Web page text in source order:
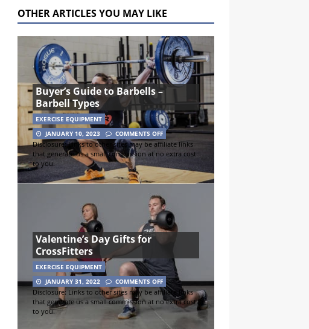
OTHER ARTICLES YOU MAY LIKE
Buyer’s Guide to Barbells –
Barbell Types
EXERCISE EQUIPMENT
JANUARY 10, 2023
COMMENTS OFF
Disclosure: Links to other sites may be affiliate links
that generate us a small commission at no extra cost
to you.
Valentine’s Day Gifts for
CrossFitters
EXERCISE EQUIPMENT
JANUARY 31, 2022
COMMENTS OFF
Disclosure: Links to other sites may be affiliate links
that generate us a small commission at no extra cost
to you.